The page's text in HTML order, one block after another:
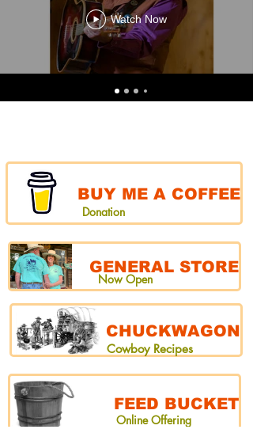
Watch Now
BUY ME A COFFEE
Donation
GENERAL STORE
Now Open
CHUCKWAGON
Cowboy Recipes
FEED BUCKET
Online Offering